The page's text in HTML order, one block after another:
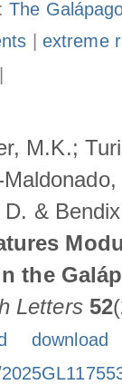
The
extreme
M.K.;
D. &
the
Letters 52
download